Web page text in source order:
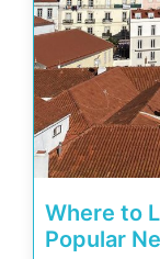
Where to
Popular